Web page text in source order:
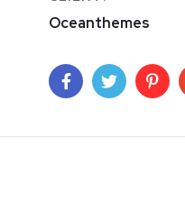
Oceanthemes